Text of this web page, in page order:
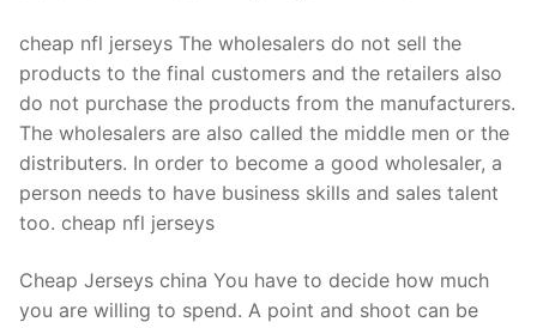
cheap nfl jerseys The wholesalers do not sell the
products to the final customers and the retailers also
do not purchase the products from the manufacturers.
The wholesalers are also called the middle men or the
distributers. In order to become a good wholesaler, a
person needs to have business skills and sales talent
too. cheap nfl jerseys
Cheap Jerseys china You have to decide how much
you are willing to spend. A point and shoot can be